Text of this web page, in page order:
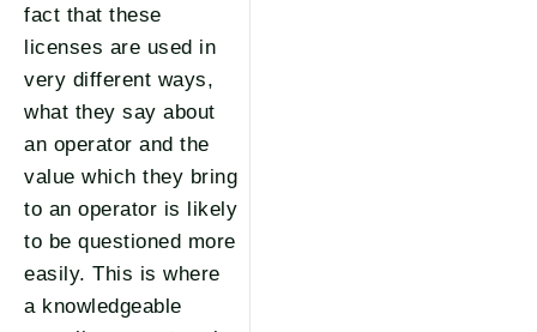
fact that these
licenses are used in
very different ways,
what they say about
an operator and the
value which they bring
to an operator is likely
to be questioned more
easily. This is where
a knowledgeable